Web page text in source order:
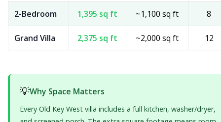
2-Bedroom 1,395 sq ft ~1,100 sq ft 8
Grand Villa 2,375 sq ft ~2,000 sq ft 12
💡Why Space Matters
Every Old Key West villa includes a full kitchen, washer/dryer,